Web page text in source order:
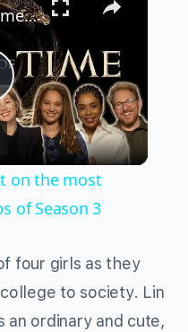
Video
'The Wheel of Time' cast on the most anticipated relationships of Season 3
on the most
of Season 3
four girls as they
to society. Lin
an ordinary and cute,